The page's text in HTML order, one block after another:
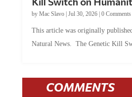
by Mac Slavo| Jul 30, 2026| 0 Comments
This article was originally
Natural News. The Genetic Kill
COMMENTS